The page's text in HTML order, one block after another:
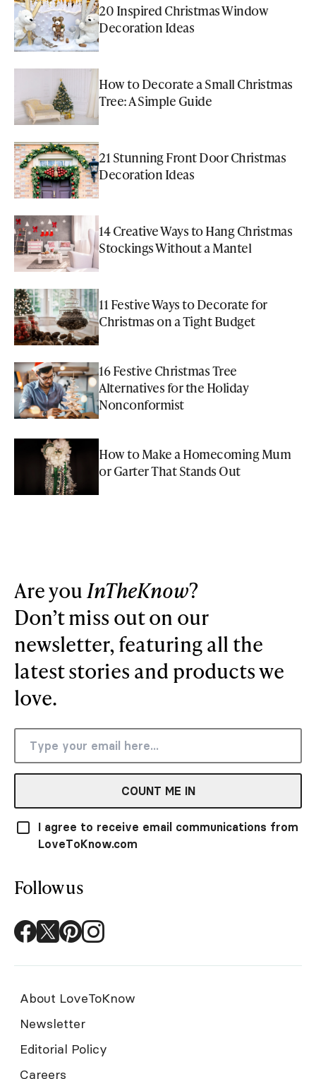
20 Inspired Christmas Window
Decoration Ideas
How to Decorate a Small Christmas
Tree: A Simple Guide
21 Stunning Front Door Christmas
Decoration Ideas
14 Creative Ways to Hang Christmas
Stockings Without a Mantel
11 Festive Ways to Decorate for
Christmas on a Tight Budget
16 Festive Christmas Tree
Alternatives for the Holiday
Nonconformist
How to Make a Homecoming Mum
or Garter That Stands Out
Are youInTheKnow?
Don’t miss out on our
newsletter, featuring all the
latest stories and products we
love.
COUNT ME IN
I agree to receive email communications from
LoveToKnow.com
Follow us
About LoveToKnow
Newsletter
Editorial Policy
Careers